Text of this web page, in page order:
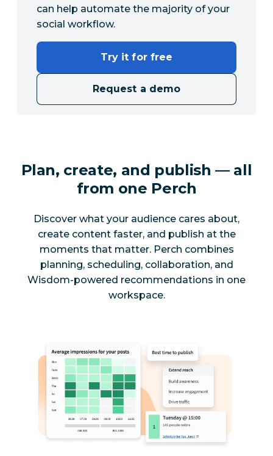
can help automate the majority of your
social workflow.
Try it for free
Request a demo
Plan, create, and publish — all
from one Perch
Discover what your audience cares about,
create content faster, and publish at the
moments that matter. Perch combines
planning, scheduling, collaboration, and
Wisdom-powered recommendations in one
workspace.